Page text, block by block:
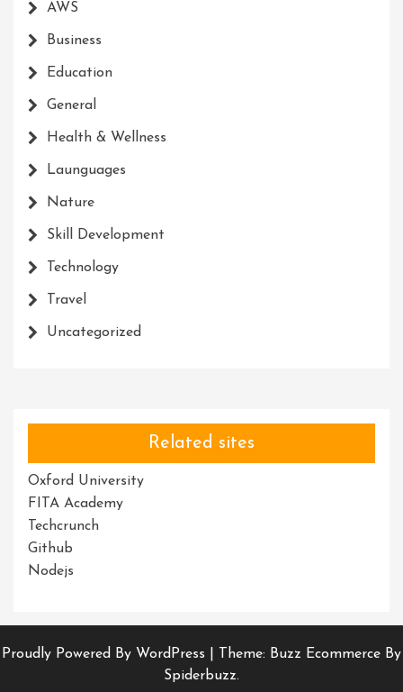
AWS
Business
Education
General
Health & Wellness
Launguages
Nature
Skill Development
Technology
Travel
Uncategorized
Related sites
Oxford University
FITA Academy
Techcrunch
Github
Nodejs
Proudly Powered By WordPress
Theme: Buzz Ecommerce By
Spiderbuzz.